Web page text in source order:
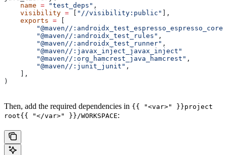
    name
= "test_deps" ,
    visibility
= "//visibility:public"
],
    exports
=
        "@maven//:androidx_test_espresso_espresso_core"
        "@maven//:androidx_test_rules"
,
        "@maven//:androidx_test_runner"
,
        "@maven//:javax_inject_javax_inject"
        "@maven//:org_hamcrest_java_hamcrest"
,
        "@maven//:junit_junit"
,
    ],
)
Then, add the required dependencies in {{ "<var>" }}project
root{{ "</var>" }}/WORKSPACE: